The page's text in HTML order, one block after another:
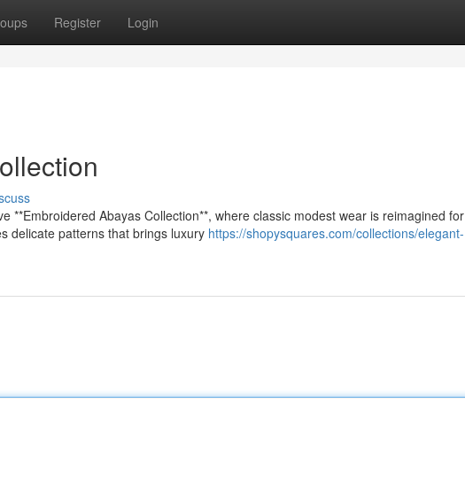
Register Login
**Embroidered Abayas Collection**, where classic modest wear is reimagined for
delicate patterns that brings luxury https://shopysquares.com/collections/elegant-